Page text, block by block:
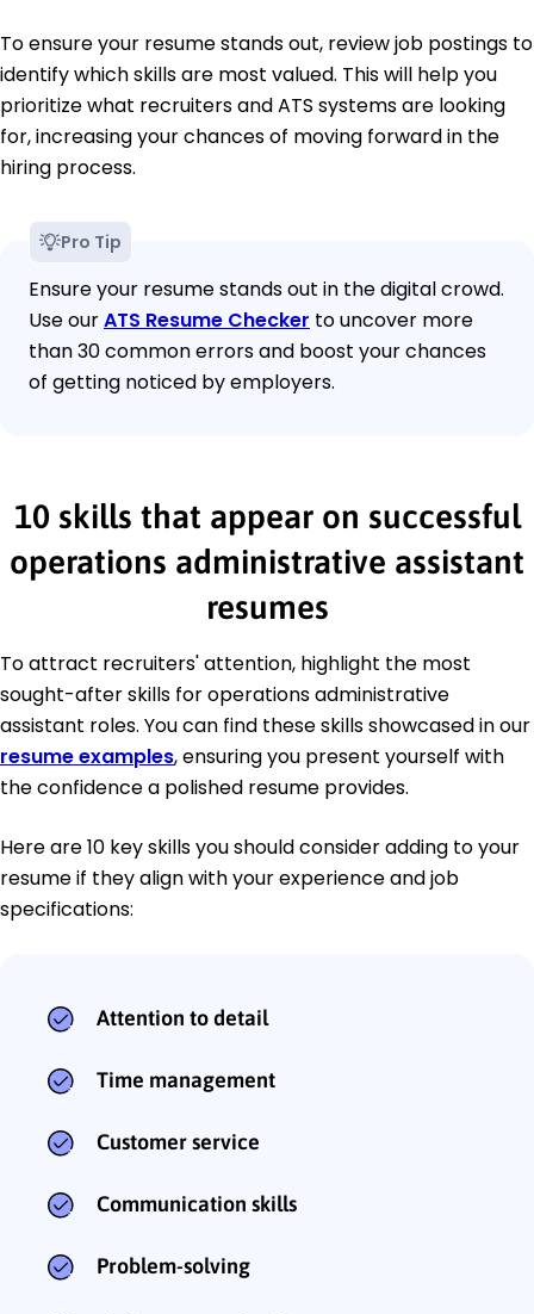
To ensure your resume stands out, review job postings to
identify which skills are most valued. This will help you
prioritize what recruiters and ATS systems are looking
for, increasing your chances of moving forward in the
hiring process.
Pro Tip
Ensure your resume stands out in the digital crowd.
Use ourATS Resume Checker to uncover more
than 30 common errors and boost your chances
of getting noticed by employers.
10 skills that appear on successful
operations administrative assistant
resumes
To attract recruiters' attention, highlight the most
sought-after skills for operations administrative
assistant roles. You can find these skills showcased in our
resume examples, ensuring you present yourself with
the confidence a polished resume provides.
Here are 10 key skills you should consider adding to your
resume if they align with your experience and job
specifications:
Attention to detail
Time management
Customer service
Communication skills
Problem-solving